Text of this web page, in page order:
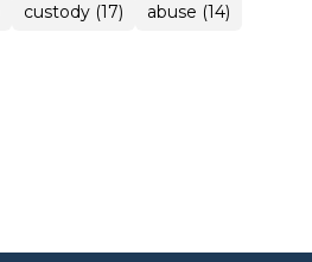
custody (17)
abuse (14)